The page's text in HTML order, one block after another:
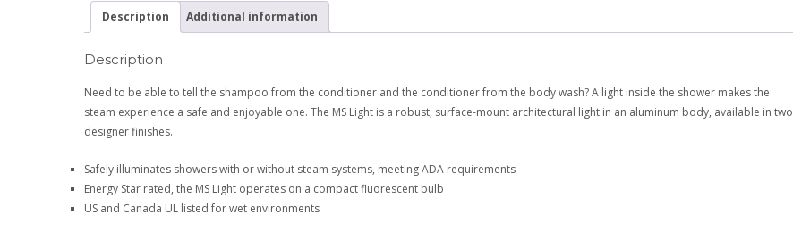
Description Additional information
Description
Need to be able to tell the shampoo from the conditioner and the conditioner from the body wash? A light inside the shower makes the
steam experience a safe and enjoyable one. The MS Light is a robust, surface-mount architectural light in an aluminum body, available in two
designer finishes.
Safely illuminates showers with or without steam systems, meeting ADA requirements
Energy Star rated, the MS Light operates on a compact fluorescent bulb
US and Canada UL listed for wet environments